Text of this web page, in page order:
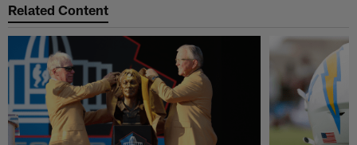
Related Content